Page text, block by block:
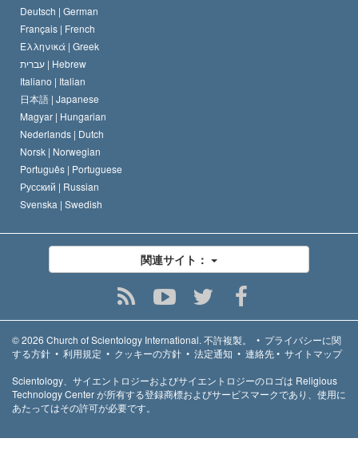
Deutsch | German
Français | French
Ελληνικά | Greek
עברית | Hebrew
Italiano | Italian
日本語 | Japanese
Magyar | Hungarian
Nederlands | Dutch
Norsk | Norwegian
Português | Portuguese
Русский | Russian
Svenska | Swedish
関連サイト：
© 2026 Church of Scientology International. 不許複製。 • プライバシーに関
する方針 • 利用規定 • クッキーの方針 • 法定通知 • 連絡先• サイトマップ
Scientology、サイエントロジーおよびサイエントロジーのロゴは Religious
Technology Center が所有する登録商標およびサービスマークであり、使用に
あたってはその許可が必要です。